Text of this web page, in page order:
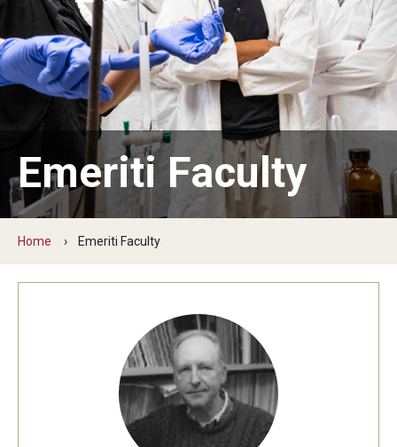
Events
The New CST Vision 2030
CST Leadership
Equal Opportunity
Directory
Non-degree Programs
Emeriti Faculty
Home Emeriti Faculty